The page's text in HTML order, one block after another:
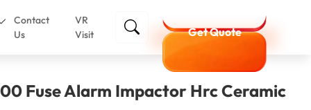
Contact
Us
VR
Visit
Get Quote
Fuse Alarm Impactor Hrc Ceramic